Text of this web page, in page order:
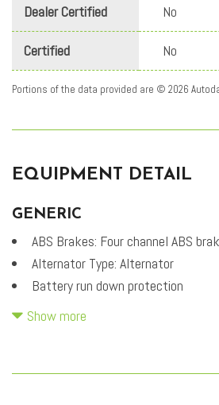
Dealer Certified No
Certified No
Portions of the data provided are © 2026
EQUIPMENT DETAIL
GENERIC
ABS Brakes: Four channel ABS
Alternator Type: Alternator
Battery run down protection
Battery type: Lead acid battery
Cylinder head material: Aluminum
Show more